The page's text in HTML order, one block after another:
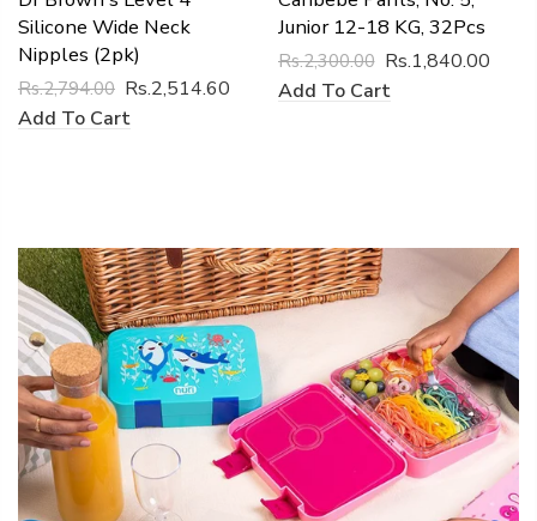
Silicone Wide Neck
Nipples (2pk)
Rs.2,794.00 Rs.2,514.60
Add To Cart
Junior 12-18 KG, 32Pcs
Rs.2,300.00 Rs.1,840.00
Add To Cart